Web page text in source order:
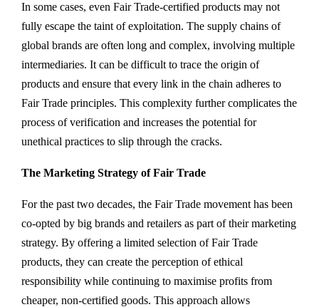
In some cases, even Fair Trade-certified products may not
fully escape the taint of exploitation. The supply chains of
global brands are often long and complex, involving multiple
intermediaries. It can be difficult to trace the origin of
products and ensure that every link in the chain adheres to
Fair Trade principles. This complexity further complicates the
process of verification and increases the potential for
unethical practices to slip through the cracks.
The Marketing Strategy of Fair Trade
For the past two decades, the Fair Trade movement has been
co-opted by big brands and retailers as part of their marketing
strategy. By offering a limited selection of Fair Trade
products, they can create the perception of ethical
responsibility while continuing to maximise profits from
cheaper, non-certified goods. This approach allows